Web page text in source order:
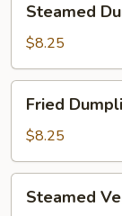
Dumplings
(6)
Steamed
$8.25
Dumplings
(6)
Fried
$8.25
Vegetable
Steamed